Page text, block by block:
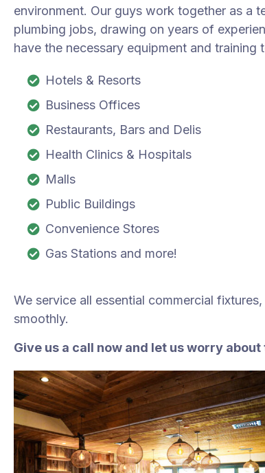
environment. Our guys work together as a
plumbing jobs, drawing on years of
have the necessary equipment and
Hotels & Resorts
Business Offices
Restaurants, Bars and Delis
Health Clinics & Hospitals
Malls
Public Buildings
Convenience Stores
Gas Stations and more!
We service all essential commercial
smoothly.
Give us a call now and let us worry